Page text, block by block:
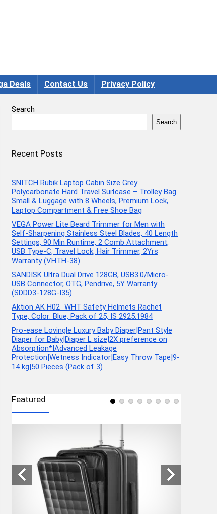
Deals Contact Us Privacy Policy
Search
Search
Recent Posts
SNITCH Rubik Laptop Cabin Size Grey
Polycarbonate Hard Travel Suitcase – Trolley Bag
Small & Luggage with 8 Wheels, Premium Lock,
Laptop Compartment & Free Shoe Bag
VEGA Power Lite Beard Trimmer for Men with
Self-Sharpening Stainless Steel Blades, 40 Length
Settings, 90 Min Runtime, 2 Comb Attachment,
USB Type-C, Travel Lock, Hair Trimmer, 2Yrs
Warranty (VHTH-38)
SANDISK Ultra Dual Drive 128GB, USB3.0/Micro-
USB Connector, OTG, Pendrive, 5Y Warranty
(SDDD3-128G-I35)
Aktion AK H02_WHT Safety Helmets Rachet
Type, Color: Blue, Pack of 25, IS 2925:1984
Pro-ease Lovingle Luxury Baby Diaper|Pant Style
Diaper for Baby|Diaper L size|2X preference on
Absorption*IAdvanced Leakage
Protection|Wetness Indicator|Easy Throw Tape|9-
14 kg|50 Pieces (Pack of 3)
Featured